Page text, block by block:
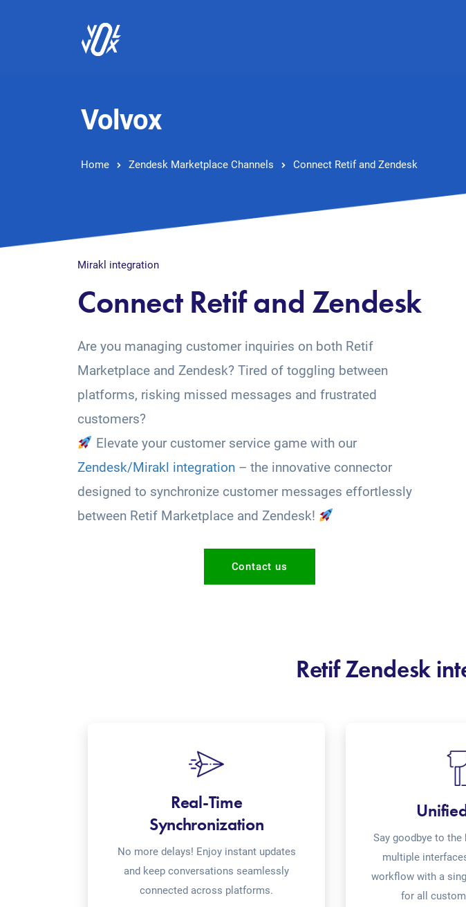
Volvox
Home Zendesk Marketplace Channels Connect Retif and Zendesk
Mirakl integration
Connect Retif and Zendesk
Are you managing customer inquiries on both Retif
Marketplace and Zendesk? Tired of toggling between
platforms, risking missed messages and frustrated
customers?
Elevate your customer service game with our
Zendesk/Mirakl integration – the innovative connector
designed to synchronize customer messages effortlessly
between Retif Marketplace and Zendesk!
Contact us
Retif Zendesk
Real-Time
Synchronization
No more delays! Enjoy instant updates
and keep conversations seamlessly
connected across platforms.
Say goodbye to
multiple
workflow with a
for all